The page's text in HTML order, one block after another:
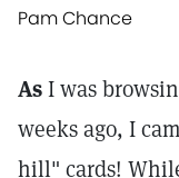
Pam Chance
AsI was
weeks ago, I
hill" cards!